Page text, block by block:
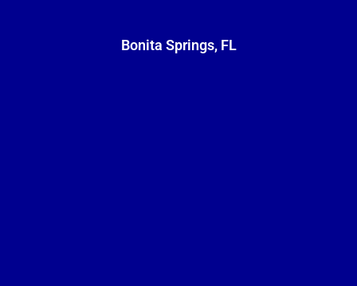
Bonita Springs, FL